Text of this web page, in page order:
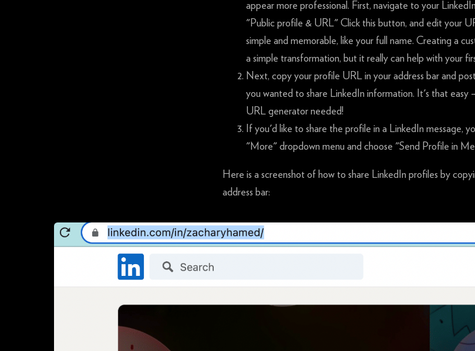
appear more professional. First, navigate to your
"Public profile & URL" Click this button, and edit your
simple and memorable, like your full name. Creating a
a simple transformation, but it really can help with your
Next, copy your profile URL in your address bar and
you wanted to share LinkedIn information. It's that easy
URL generator needed!
If you'd like to share the profile in a LinkedIn message,
"More" dropdown menu and choose "Send Profile in
Here is a screenshot of how to share LinkedIn profiles by
address bar: